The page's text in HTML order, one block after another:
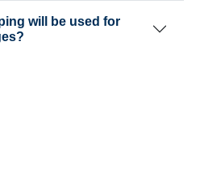
will be used for